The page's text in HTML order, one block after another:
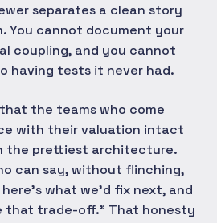
separates a clean story
. You cannot document your
coupling, and you cannot
having tests it never had.
the teams who come
with their valuation intact
the prettiest architecture.
can say, without flinching,
what we'd fix next, and
that trade-off." That honesty